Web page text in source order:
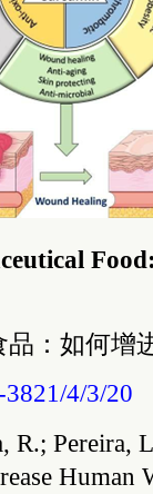
：如何增
4/3/20
R.; Pereira,
Human